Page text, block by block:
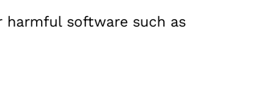
software such as